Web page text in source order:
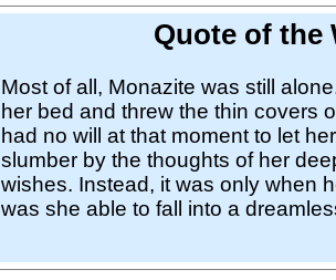
Quote of the
Most of all, Monazite was still
her bed and threw the thin covers
had no will at that moment to let
slumber by the thoughts of her
wishes. Instead, it was only when
was she able to fall into a